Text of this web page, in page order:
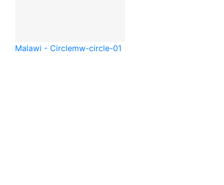
Malawi - Circlemw-circle-01